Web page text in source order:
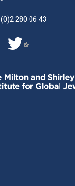
280 06 43
(LINK